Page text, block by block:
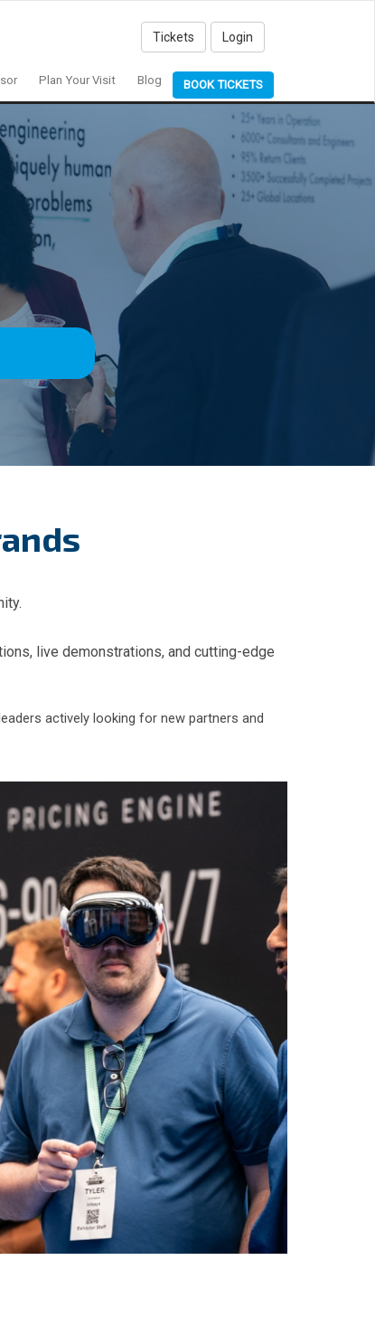
Tickets Login
Plan Your Visit Blog BOOK TICKETS
live demonstrations, and cutting-edge
actively looking for new partners and